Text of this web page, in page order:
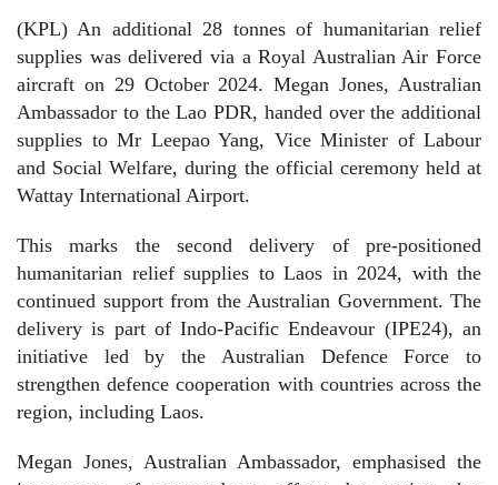
(KPL) An additional 28 tonnes of humanitarian relief
supplies was delivered via a Royal Australian Air Force
aircraft on 29 October 2024. Megan Jones, Australian
Ambassador to the Lao PDR, handed over the additional
supplies to Mr Leepao Yang, Vice Minister of Labour
and Social Welfare, during the official ceremony held at
Wattay International Airport.
This marks the second delivery of pre-positioned
humanitarian relief supplies to Laos in 2024, with the
continued support from the Australian Government. The
delivery is part of Indo-Pacific Endeavour (IPE24), an
initiative led by the Australian Defence Force to
strengthen defence cooperation with countries across the
region, including Laos.
Megan Jones, Australian Ambassador, emphasised the